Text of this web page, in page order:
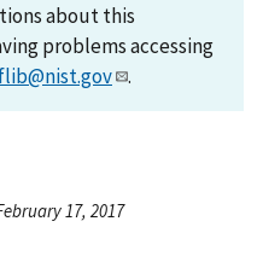
about this
problems accessing
.
17, 2017